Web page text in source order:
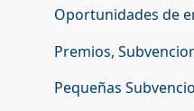
Oportunidades de
Premios,
Pequeñas